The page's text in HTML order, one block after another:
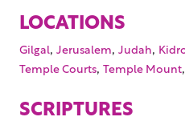
LOCATIONS
Gilgal, Jerusalem, Judah,
Temple Courts, Temple Mount,
SCRIPTURES